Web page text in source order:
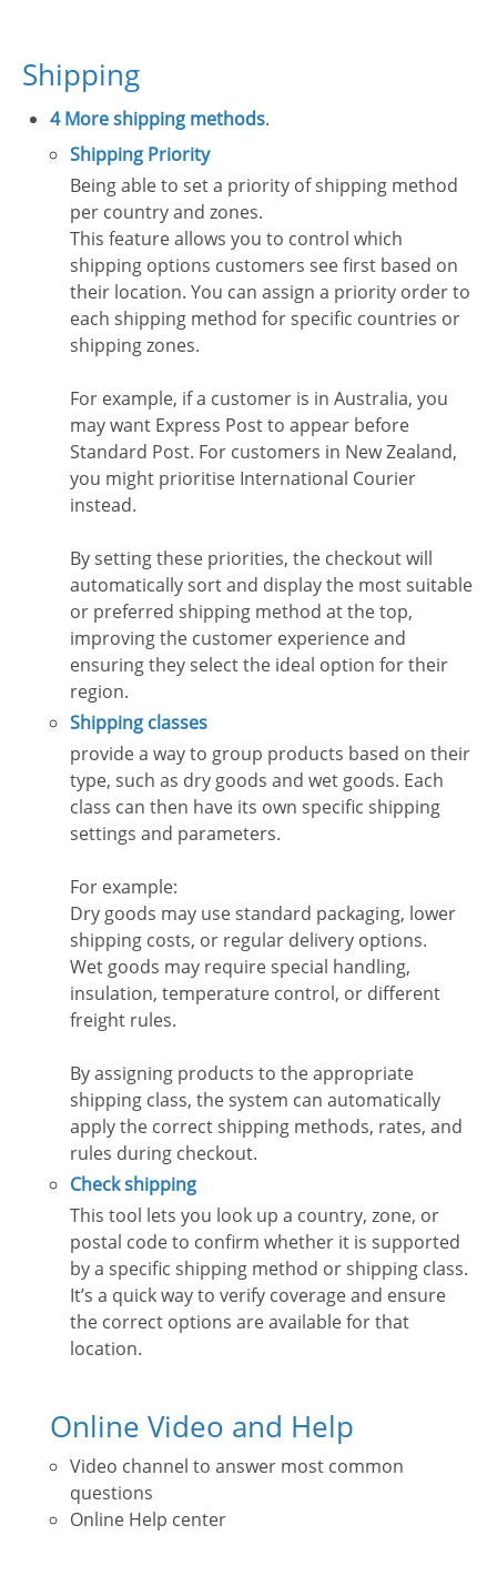
Shipping
4 More shipping methods.
Shipping Priority
Being able to set a priority of shipping method
per country and zones.
This feature allows you to control which
shipping options customers see first based on
their location. You can assign a priority order to
each shipping method for specific countries or
shipping zones.
For example, if a customer is in Australia, you
may want Express Post to appear before
Standard Post. For customers in New Zealand,
you might prioritise International Courier
instead.
By setting these priorities, the checkout will
automatically sort and display the most suitable
or preferred shipping method at the top,
improving the customer experience and
ensuring they select the ideal option for their
region.
Shipping classes
provide a way to group products based on their
type, such as dry goods and wet goods. Each
class can then have its own specific shipping
settings and parameters.
For example:
Dry goods may use standard packaging, lower
shipping costs, or regular delivery options.
Wet goods may require special handling,
insulation, temperature control, or different
freight rules.
By assigning products to the appropriate
shipping class, the system can automatically
apply the correct shipping methods, rates, and
rules during checkout.
Check shipping
This tool lets you look up a country, zone, or
postal code to confirm whether it is supported
by a specific shipping method or shipping class.
It’s a quick way to verify coverage and ensure
the correct options are available for that
location.
Online Video and Help
Video channel to answer most common
questions
Online Help center